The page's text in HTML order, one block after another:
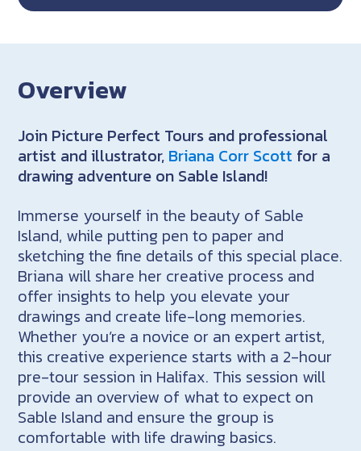
Overview
Join Picture Perfect Tours and professional
artist and illustrator, Briana Corr Scott for a
drawing adventure on Sable Island!
Immerse yourself in the beauty of Sable
Island, while putting pen to paper and
sketching the fine details of this special place.
Briana will share her creative process and
offer insights to help you elevate your
drawings and create life-long memories.
Whether you’re a novice or an expert artist,
this creative experience starts with a 2-hour
pre-tour session in Halifax. This session will
provide an overview of what to expect on
Sable Island and ensure the group is
comfortable with life drawing basics.